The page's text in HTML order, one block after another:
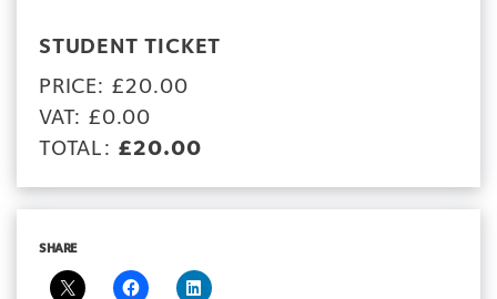
STUDENT TICKET
PRICE: £20.00
VAT: £0.00
TOTAL: £20.00
SHARE